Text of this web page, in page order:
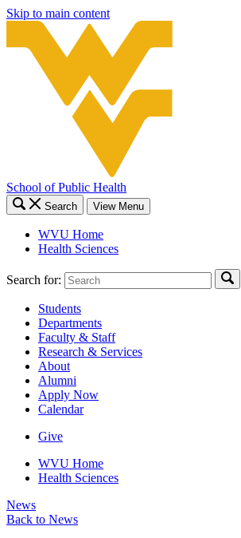
Skip to main content
School of Public Health
Search View Menu
WVU Home
Health Sciences
Search for:
Students
Departments
Faculty & Staff
Research & Services
About
Alumni
Apply Now
Calendar
Give
WVU Home
Health Sciences
News
Back to News